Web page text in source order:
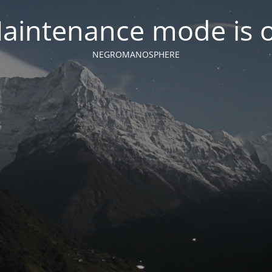
mode is
NEGROMANOSPHERE